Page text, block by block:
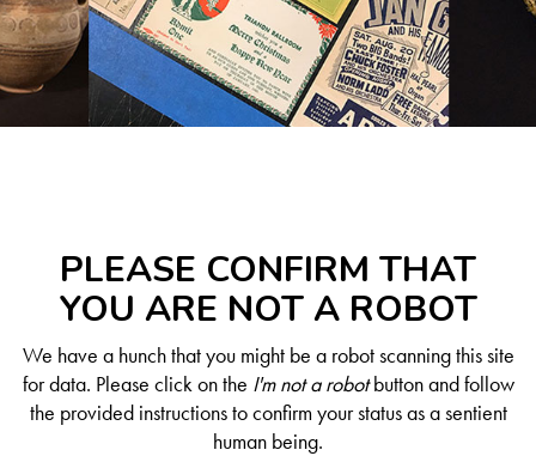
PLEASE CONFIRM THAT
YOU ARE NOT A ROBOT
We have a hunch that you might be a robot scanning this site
for data. Please click on the I'm not a robotbutton and follow
the provided instructions to confirm your status as a sentient
human being.